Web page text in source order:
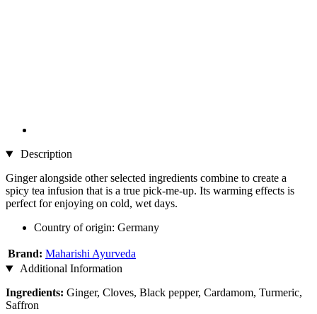
Description
Ginger alongside other selected ingredients combine to create a
spicy tea infusion that is a true pick-me-up. Its warming effects is
perfect for enjoying on cold, wet days.
Country of origin: Germany
Brand: Maharishi Ayurveda
Additional Information
Ingredients: Ginger, Cloves, Black pepper, Cardamom, Turmeric,
Saffron